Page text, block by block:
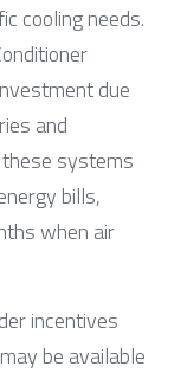
cooling needs.
due
and
systems
bills,
when air
incentives
be available